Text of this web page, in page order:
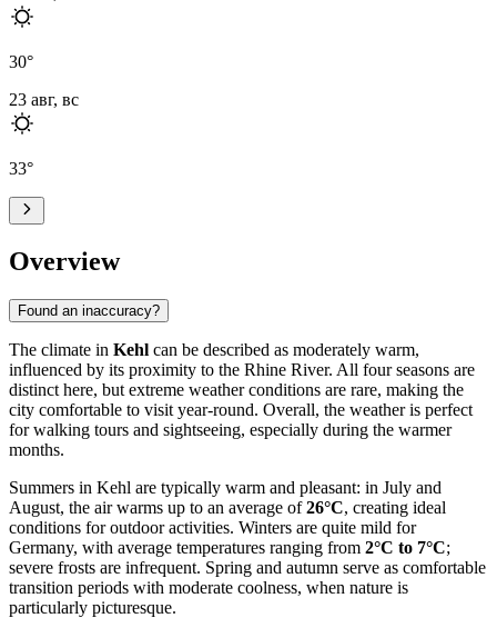
30°
23 авг, вс
33°
Overview
Found an inaccuracy?
The climate in Kehl can be described as moderately warm,
influenced by its proximity to the Rhine River. All four seasons are
distinct here, but extreme weather conditions are rare, making the
city comfortable to visit year-round. Overall, the weather is perfect
for walking tours and sightseeing, especially during the warmer
months.
Summers in Kehl are typically warm and pleasant: in July and
August, the air warms up to an average of26°C, creating ideal
conditions for outdoor activities. Winters are quite mild for
Germany, with average temperatures ranging from 2°C to 7°C;
severe frosts are infrequent. Spring and autumn serve as comfortable
transition periods with moderate coolness, when nature is
particularly picturesque.